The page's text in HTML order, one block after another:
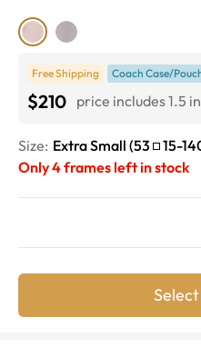
Free Shipping Coach Case/
$210 price includes 1.5
Size: Extra Small (53 15-
Only4frames left in stock